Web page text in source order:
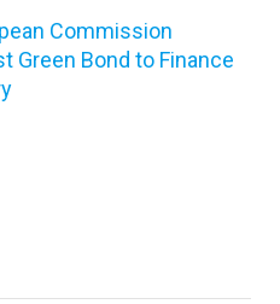
Commission
Green Bond to Finance